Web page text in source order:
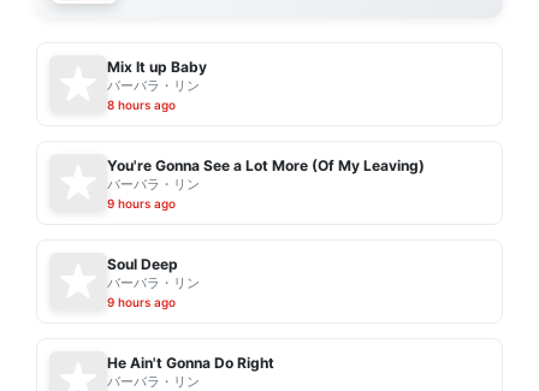
Mix It up Baby
バーバラ・リン
8 hours ago
You're Gonna See a Lot More (Of My Leaving)
バーバラ・リン
9 hours ago
Soul Deep
バーバラ・リン
9 hours ago
He Ain't Gonna Do Right
バーバラ・リン